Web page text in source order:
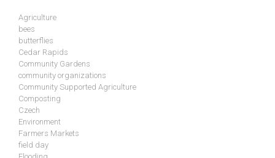
Agriculture
bees
butterflies
Cedar Rapids
Community Gardens
community organizations
Community Supported Agriculture
Composting
Czech
Environment
Farmers Markets
field day